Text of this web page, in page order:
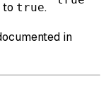
to true.
in